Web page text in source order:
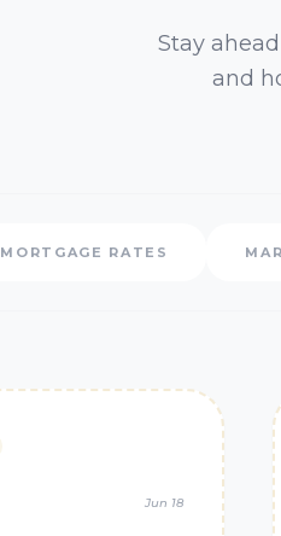
Stay
and
MORTGAGE RATES
Jun 18